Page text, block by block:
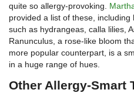
quite so allergy-provoking.
provided a list of these,
such as hydrangeas, calla lilies,
Ranunculus, a rose-like bloom
more popular counterpart, is a
in a huge range of hues.
Other Allergy-Smart